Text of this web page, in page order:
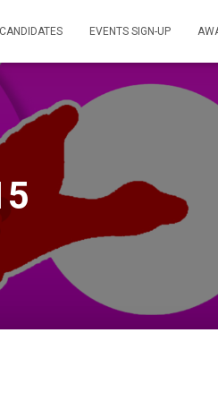
EVENTS SIGN-UP